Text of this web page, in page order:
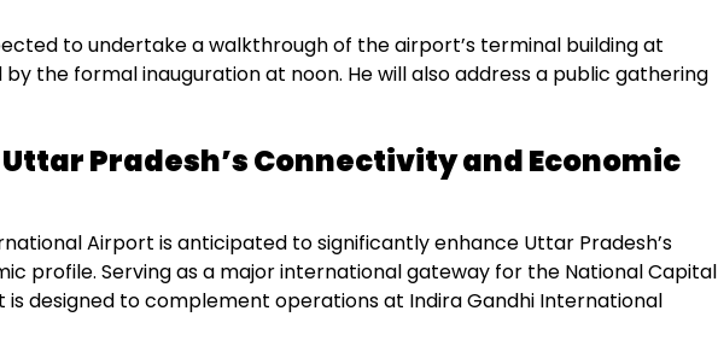
to undertake a walkthrough of the airport’s terminal building at
by the formal inauguration at noon. He will also address a public gathering
Pradesh’s Connectivity and Economic
Airport is anticipated to significantly enhance Uttar Pradesh’s
profile. Serving as a major international gateway for the National Capital
is designed to complement operations at Indira Gandhi International